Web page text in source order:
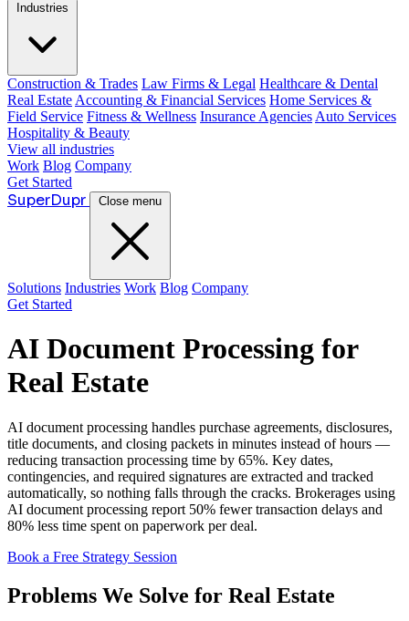
Industries
Construction & Trades Law Firms & Legal Healthcare & Dental
Real Estate Accounting & Financial Services Home Services &
Field Service Fitness & Wellness Insurance Agencies Auto Services
Hospitality & Beauty
View all industries
Work Blog Company
Get Started
SuperDupr Close menu
Solutions Industries Work Blog Company
Get Started
AI Document Processing for
Real Estate
AI document processing handles purchase agreements, disclosures,
title documents, and closing packets in minutes instead of hours —
reducing transaction processing time by 65%. Key dates,
contingencies, and required signatures are extracted and tracked
automatically, so nothing falls through the cracks. Brokerages using
AI document processing report 50% fewer transaction delays and
80% less time spent on paperwork per deal.
Book a Free Strategy Session
Problems We Solve for Real Estate